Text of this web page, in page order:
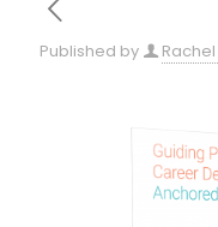
Published by Rachel